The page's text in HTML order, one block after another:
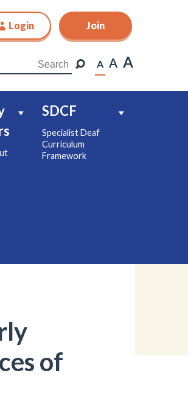
Login Join
A A A
SDCF
Specialist Deaf
Curriculum
Framework
Join
of